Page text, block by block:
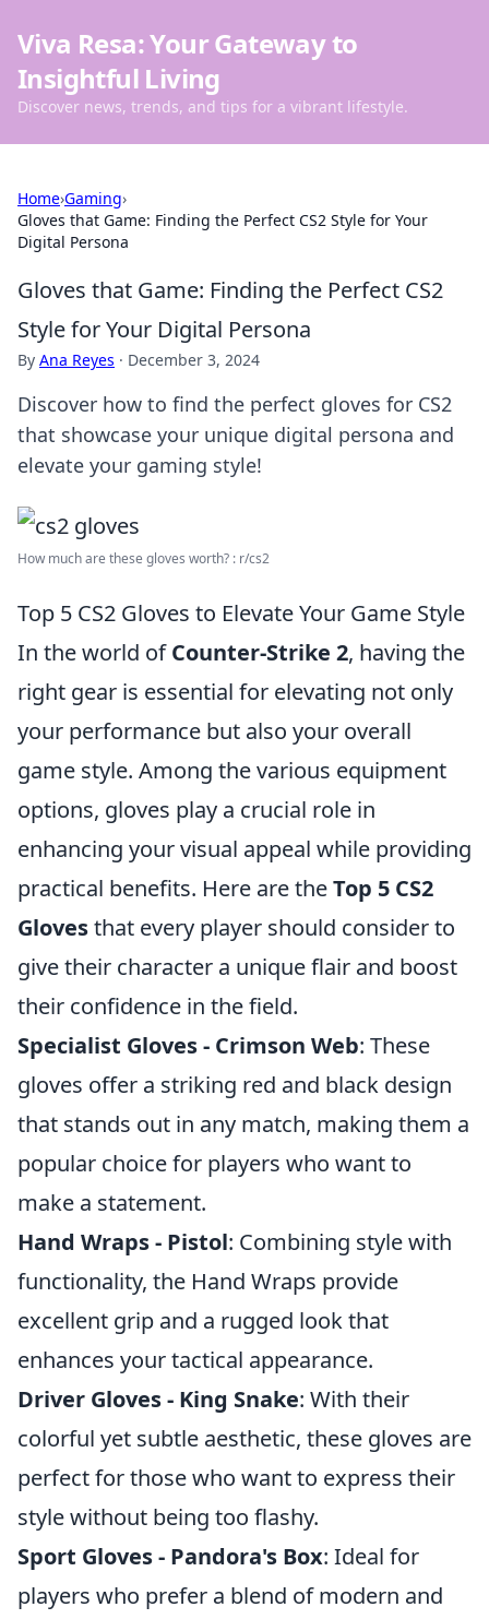
Viva Resa: Your Gateway to
Insightful Living
Discover news, trends, and tips for a vibrant lifestyle.
Home›Gaming›
Gloves that Game: Finding the Perfect CS2 Style for Your
Digital Persona
Gloves that Game: Finding the Perfect CS2
Style for Your Digital Persona
By Ana Reyes · December 3, 2024
Discover how to find the perfect gloves for CS2
that showcase your unique digital persona and
elevate your gaming style!
How much are these gloves worth? : r/cs2
Top 5 CS2 Gloves to Elevate Your Game Style
In the world ofCounter-Strike 2, having the
right gear is essential for elevating not only
your performance but also your overall
game style. Among the various equipment
options, gloves play a crucial role in
enhancing your visual appeal while providing
practical benefits. Here are theTop 5 CS2
Glovesthat every player should consider to
give their character a unique flair and boost
their confidence in the field.
Specialist Gloves - Crimson Web: These
gloves offer a striking red and black design
that stands out in any match, making them a
popular choice for players who want to
make a statement.
Hand Wraps - Pistol: Combining style with
functionality, the Hand Wraps provide
excellent grip and a rugged look that
enhances your tactical appearance.
Driver Gloves - King Snake: With their
colorful yet subtle aesthetic, these gloves are
perfect for those who want to express their
style without being too flashy.
Sport Gloves - Pandora's Box: Ideal for
players who prefer a blend of modern and